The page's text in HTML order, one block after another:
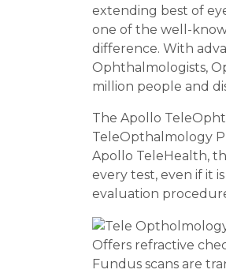
extending best of
one of the well-
difference. With
Ophthalmologists,
million people and
The Apollo
TeleOpthalmology
Apollo TeleHealth,
every test, even if it
evaluation
Offers refractive
Fundus scans are